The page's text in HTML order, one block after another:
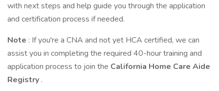
with next steps and help guide you through the application
and certification process if needed.
Note : If you're a CNA and not yet HCA certified, we can
assist you in completing the required 40-hour training and
application process to join the California Home Care Aide
Registry .